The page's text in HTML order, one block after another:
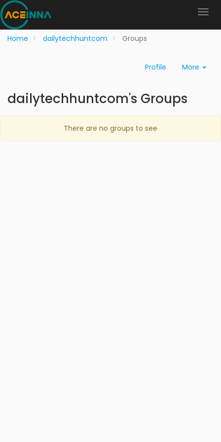
Home dailytechhuntcom Groups
Profile More
dailytechhuntcom's Groups
There are no groups to see